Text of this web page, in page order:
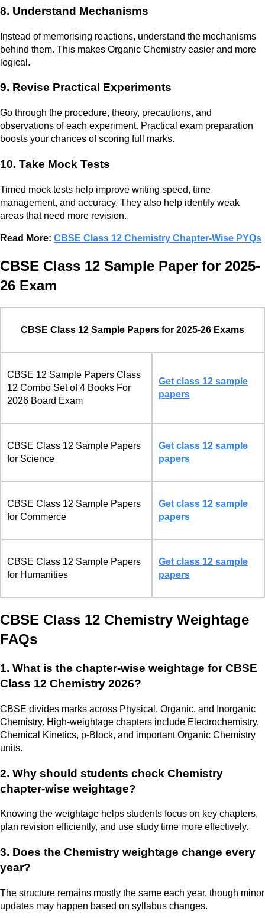
8. Understand Mechanisms
Instead of memorising reactions, understand the mechanisms
behind them. This makes Organic Chemistry easier and more
logical.
9. Revise Practical Experiments
Go through the procedure, theory, precautions, and
observations of each experiment. Practical exam preparation
boosts your chances of scoring full marks.
10. Take Mock Tests
Timed mock tests help improve writing speed, time
management, and accuracy. They also help identify weak
areas that need more revision.
Read More: CBSE Class 12 Chemistry Chapter-Wise PYQs
CBSE Class 12 Sample Paper for 2025-
26 Exam
CBSE Class 12 Sample Papers for 2025-26 Exams
CBSE 12 Sample Papers Class
12 Combo Set of 4 Books For
2026 Board Exam
Get class 12 sample
papers
CBSE Class 12 Sample Papers
for Science
Get class 12 sample
papers
CBSE Class 12 Sample Papers
for Commerce
Get class 12 sample
papers
CBSE Class 12 Sample Papers
for Humanities
Get class 12 sample
papers
CBSE Class 12 Chemistry Weightage
FAQs
1. What is the chapter-wise weightage for CBSE
Class 12 Chemistry 2026?
CBSE divides marks across Physical, Organic, and Inorganic
Chemistry. High-weightage chapters include Electrochemistry,
Chemical Kinetics, p-Block, and important Organic Chemistry
units.
2. Why should students check Chemistry
chapter-wise weightage?
Knowing the weightage helps students focus on key chapters,
plan revision efficiently, and use study time more effectively.
3. Does the Chemistry weightage change every
year?
The structure remains mostly the same each year, though minor
updates may happen based on syllabus changes.